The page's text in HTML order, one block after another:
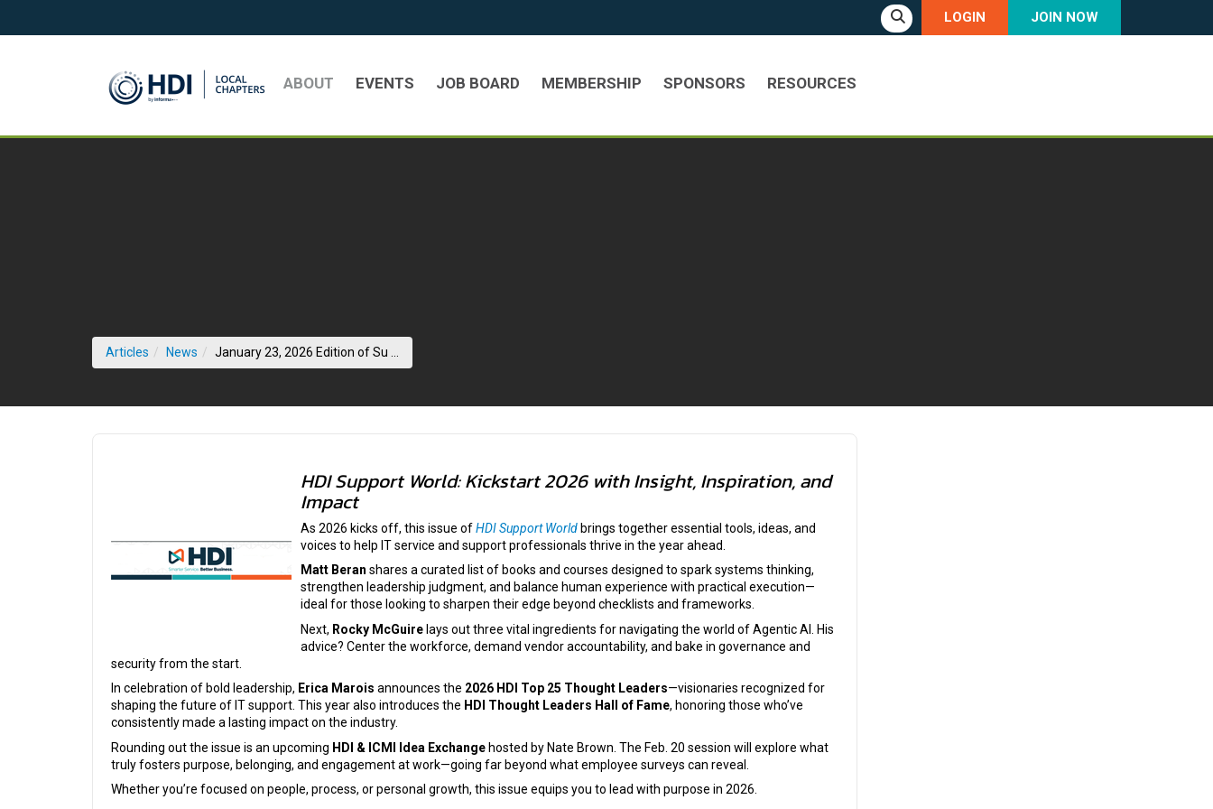
LOGIN JOIN NOW
ABOUT EVENTS JOB BOARD MEMBERSHIP SPONSORS RESOURCES
Articles News January 23, 2026 Edition of Su ...
HDI Support World: Kickstart 2026 with Insight, Inspiration, and
Impact
As 2026 kicks off, this issue ofHDI Support Worldbrings together essential tools, ideas, and
voices to help IT service and support professionals thrive in the year ahead.
Matt Beran shares a curated list of books and courses designed to spark systems thinking,
strengthen leadership judgment, and balance human experience with practical execution—
ideal for those looking to sharpen their edge beyond checklists and frameworks.
Next, Rocky McGuirelays out three vital ingredients for navigating the world of Agentic AI. His
advice? Center the workforce, demand vendor accountability, and bake in governance and
security from the start.
In celebration of bold leadership, Erica Marois announces the 2026 HDI Top 25 Thought Leaders—visionaries recognized for
shaping the future of IT support. This year also introduces the HDI Thought Leaders Hall of Fame, honoring those who’ve
consistently made a lasting impact on the industry.
Rounding out the issue is an upcoming HDI & ICMI Idea Exchangehosted by Nate Brown. The Feb. 20 session will explore what
truly fosters purpose, belonging, and engagement at work—going far beyond what employee surveys can reveal.
Whether you’re focused on people, process, or personal growth, this issue equips you to lead with purpose in 2026.